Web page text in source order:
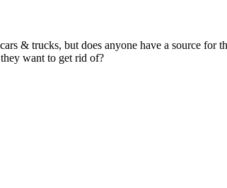
& trucks, but does anyone have a source for
want to get rid of?